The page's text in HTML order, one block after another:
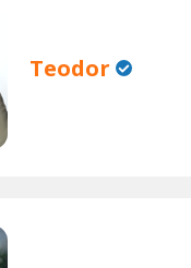
Teodor